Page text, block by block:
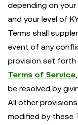
depending on
and your level of
Terms shall
event of any
provision set forth
Terms of Service
be resolved by
All other
modified by these